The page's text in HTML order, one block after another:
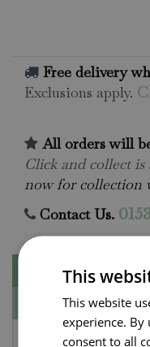
Free delivery
Exclusions apply.
All orders will
Click and collect is
now for collection
Contact Us.
Description
Specifications
This
This website
experience.
consent to all